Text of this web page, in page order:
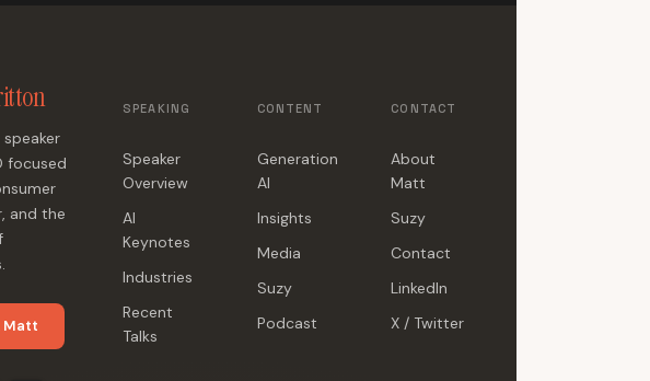
focused
and the
Matt
SPEAKING
Speaker
Overview
AI
Keynotes
Industries
Recent
Talks
CONTENT
Generation
AI
Insights
Media
Suzy
Podcast
CONTACT
About
Matt
Suzy
Contact
LinkedIn
X / Twitter